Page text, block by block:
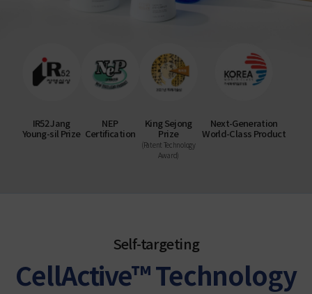
IR52 Jang
Young-sil Prize
NEP
Certification
King Sejong
Prize
(Patent Technology
Award)
Next-Generation
World-Class Product
Self-targeting
CellActive™ Technology